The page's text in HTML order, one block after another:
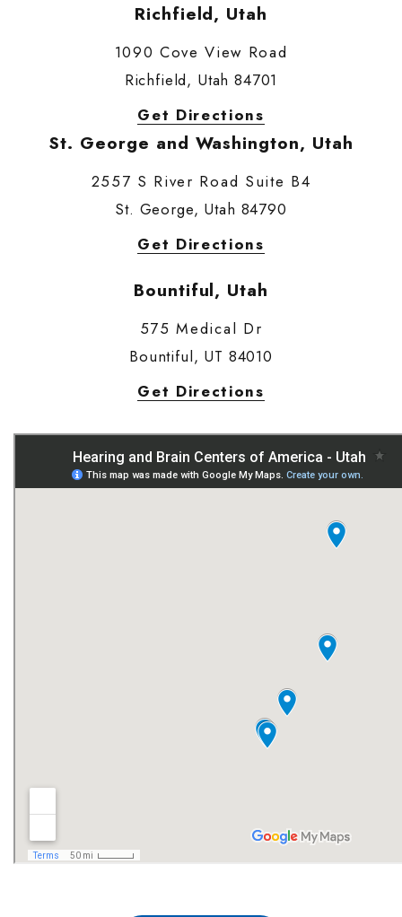
Richfield, Utah
1090 Cove View Road
Richfield, Utah 84701
Get Directions
St. George and Washington, Utah
2557 S River Road Suite B4
St. George, Utah 84790
Get Directions
Bountiful, Utah
575 Medical Dr
Bountiful, UT 84010
Get Directions